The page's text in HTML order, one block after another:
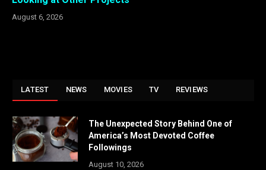
August 6, 2026
LATEST NEWS MOVIES TV REVIEWS
The Unexpected Story Behind One of
America’s Most Devoted Coffee
Followings
August 10, 2026